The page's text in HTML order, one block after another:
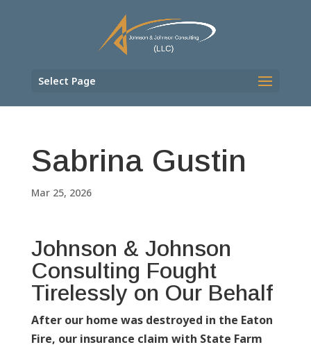
Select Page
Sabrina Gustin
Mar 25, 2026
Johnson & Johnson
Consulting Fought
Tirelessly on Our Behalf
After our home was destroyed in the Eaton
Fire, our insurance claim with State Farm